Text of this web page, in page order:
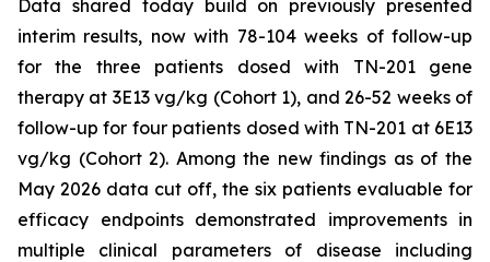
Data shared today build on previously presented
interim results, now with 78-104 weeks of follow-up
for the three patients dosed with TN-201 gene
therapy at 3E13 vg/kg (Cohort 1), and 26-52 weeks of
follow-up for four patients dosed with TN-201 at 6E13
vg/kg (Cohort 2). Among the new findings as of the
May 2026 data cut off, the six patients evaluable for
efficacy endpoints demonstrated improvements in
multiple clinical parameters of disease including